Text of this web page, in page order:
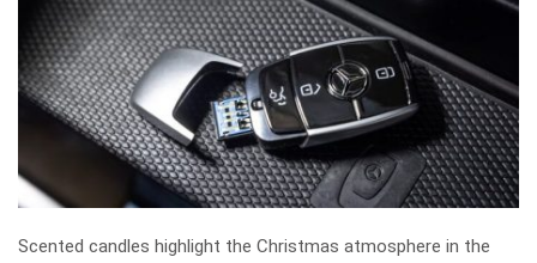
Scented candles highlight the Christmas atmosphere in the